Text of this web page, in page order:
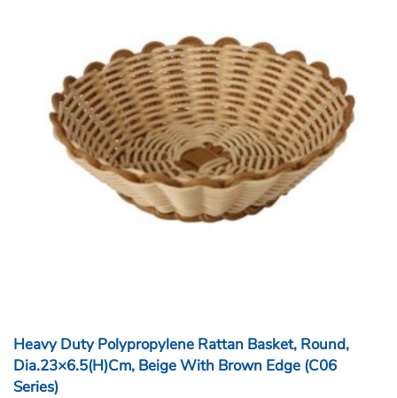
Heavy Duty Polypropylene Rattan Basket, Round,
Dia.23×6.5(H)cm, Beige With Brown Edge (C06
Series)